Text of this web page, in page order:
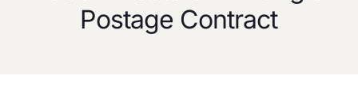
Tender Search Service
Postage Contract